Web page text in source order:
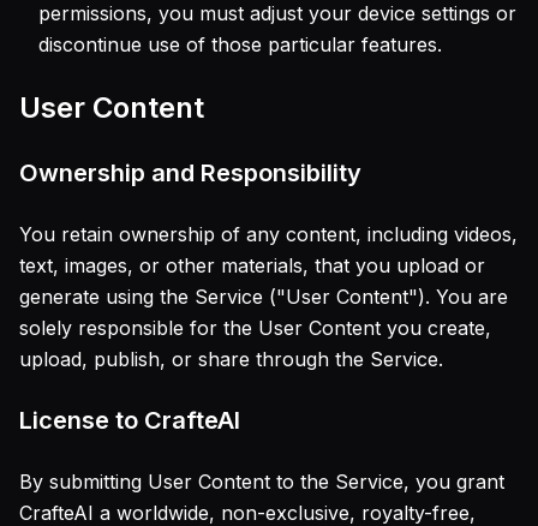
permissions, you must adjust your device settings or
discontinue use of those particular features.
User Content
Ownership and Responsibility
You retain ownership of any content, including videos,
text, images, or other materials, that you upload or
generate using the Service ("User Content"). You are
solely responsible for the User Content you create,
upload, publish, or share through the Service.
License to CrafteAI
By submitting User Content to the Service, you grant
CrafteAI a worldwide, non-exclusive, royalty-free,